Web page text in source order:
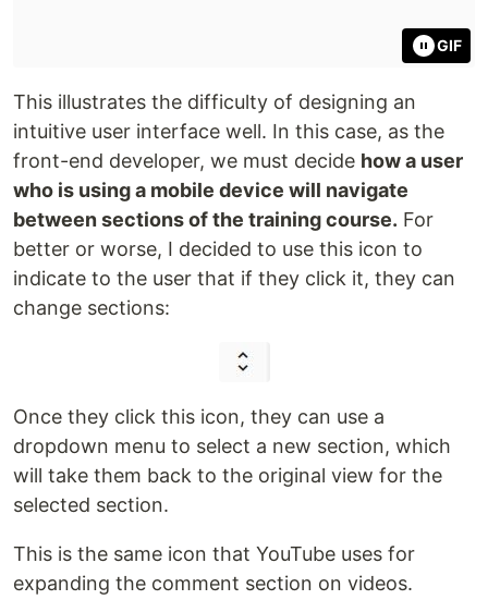
GIF
This illustrates the difficulty of designing an
intuitive user interface well. In this case, as the
front-end developer, we must decide how a user
who is using a mobile device will navigate
between sections of the training course. For
better or worse, I decided to use this icon to
indicate to the user that if they click it, they can
change sections:
Once they click this icon, they can use a
dropdown menu to select a new section, which
will take them back to the original view for the
selected section.
This is the same icon that YouTube uses for
expanding the comment section on videos.